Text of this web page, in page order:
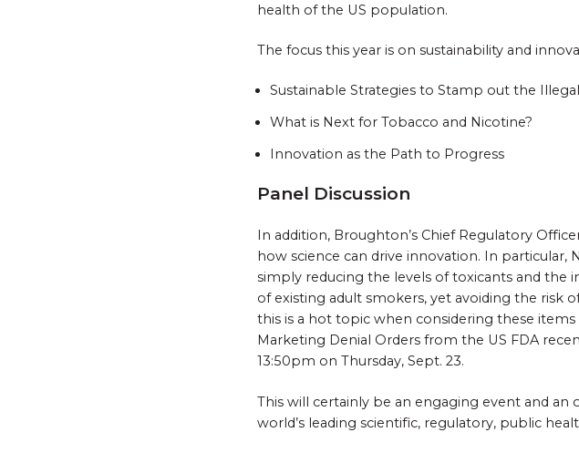
health of the US population.
The focus this year is on sustainability and
Sustainable Strategies to Stamp out the
What is Next for Tobacco and Nicotine?
Innovation as the Path to Progress
Panel Discussion
In addition, Broughton’s Chief Regulatory
how science can drive innovation. In
simply reducing the levels of toxicants and the
of existing adult smokers, yet avoiding the risk
this is a hot topic when considering these
Marketing Denial Orders from the US FDA
13:50pm on Thursday, Sept. 23.
This will certainly be an engaging event and
world’s leading scientific, regulatory, public